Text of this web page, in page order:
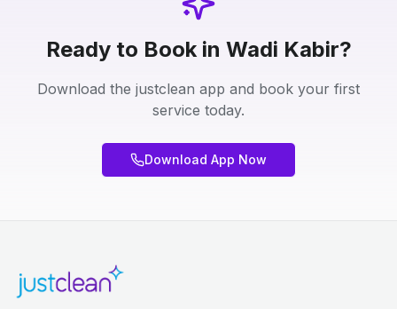
Ready to Book in Wadi Kabir?
Download the justclean app and book your first
service today.
Download App Now